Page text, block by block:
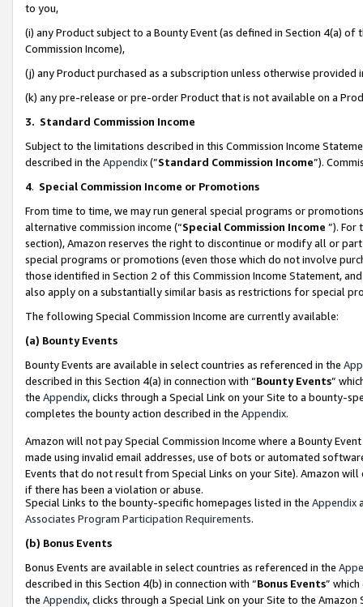
to you,
(i) any Product subject to a Bounty Event (as defined in Section 4(a)
Commission Income),
(j) any Product purchased as a subscription unless otherwise provided
(k) any pre-release or pre-order Product that is not available on a
3. Standard Commission Income
Subject to the limitations described in this Commission Income
described in the Appendix(”Standard Commission Income”).
4. Special Commission Income or Promotions
From time to time, we may run general special programs or
alternative commission income (“Special Commission Income ”). For
section), Amazon reserves the right to discontinue or modify all or
special programs or promotions (even those which do not involve
those identified in Section 2 of this Commission Income Statement,
also apply on a substantially similar basis as restrictions for special
The following Special Commission Income are currently available:
(a) Bounty Events
Bounty Events are available in select countries as referenced in the
described in this Section 4(a) in connection with “Bounty Events”
the Appendix, clicks through a Special Link on your Site to a bounty-
completes the bounty action described in the Appendix.
Amazon will not pay Special Commission Income where a Bounty
made using invalid email addresses, use of bots or automated
Events that do not result from Special Links on your Site). Amazon
if there has been a violation or abuse.
Special Links to the bounty-specific homepages listed in the Appendix
Associates Program Participation Requirements.
(b) Bonus Events
Bonus Events are available in select countries as referenced in the
described in this Section 4(b) in connection with “Bonus Events”
the Appendix, clicks through a Special Link on your Site to the